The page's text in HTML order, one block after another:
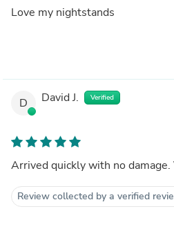
Love my nightstands
D David J. Verified
Arrived quickly with no damage.
Review collected by a verified